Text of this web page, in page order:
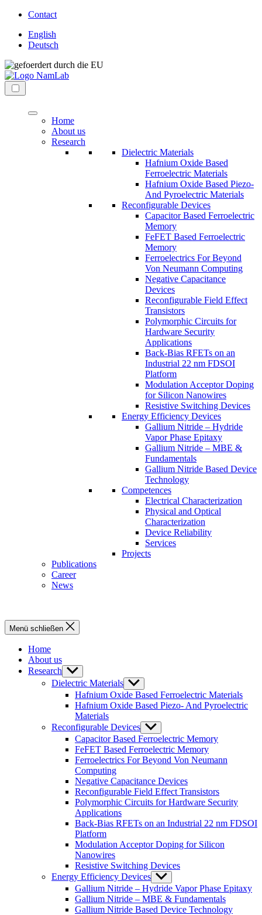
Direkt
Inhalt
wechseln
Contact
English
Deutsch
NaMLab
nanoelectronic
materials
Menü
Home
About us
Research
Dielectric Materials
Hafnium Oxide Based
Ferroelectric Materials
Hafnium Oxide Based Piezo-
And Pyroelectric Materials
Reconfigurable Devices
Capacitor Based Ferroelectric
Memory
FeFET Based Ferroelectric
Memory
Ferroelectrics For Beyond
Von Neumann Computing
Negative Capacitance
Devices
Reconfigurable Field Effect
Transistors
Polymorphic Circuits for
Hardware Security
Applications
Back-Bias RFETs on an
Industrial 22 nm FDSOI
Platform
Modulation Acceptor Doping
for Silicon Nanowires
Resistive Switching Devices
Energy Efficiency Devices
Gallium Nitride – Hydride
Vapor Phase Epitaxy
Gallium Nitride – MBE &
Fundamentals
Gallium Nitride Based Device
Technology
Competences
Electrical Characterization
Physical and Optical
Characterization
Device Reliability
Services
Projects
Publications
Career
News
Menü schließen
Home
About us
Research Untermenü
anzeigen
Dielectric Materials Untermenü
anzeigen
Hafnium Oxide Based Ferroelectric Materials
Hafnium Oxide Based Piezo- And Pyroelectric
Materials
Reconfigurable Devices Untermenü
anzeigen
Capacitor Based Ferroelectric Memory
FeFET Based Ferroelectric Memory
Ferroelectrics For Beyond Von Neumann
Computing
Negative Capacitance Devices
Reconfigurable Field Effect Transistors
Polymorphic Circuits for Hardware Security
Applications
Back-Bias RFETs on an Industrial 22 nm FDSOI
Platform
Modulation Acceptor Doping for Silicon
Nanowires
Resistive Switching Devices
Energy Efficiency Devices Untermenü
anzeigen
Gallium Nitride – Hydride Vapor Phase Epitaxy
Gallium Nitride – MBE & Fundamentals
Gallium Nitride Based Device Technology